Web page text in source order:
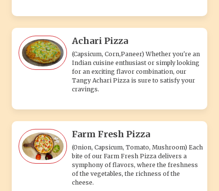
Achari Pizza
(Capsicum, Corn,Paneer) Whether you're an
Indian cuisine enthusiast or simply looking
for an exciting flavor combination, our
Tangy Achari Pizza is sure to satisfy your
cravings.
Farm Fresh Pizza
(Onion, Capsicum, Tomato, Mushroom) Each
bite of our Farm Fresh Pizza delivers a
symphony of flavors, where the freshness
of the vegetables, the richness of the
cheese.